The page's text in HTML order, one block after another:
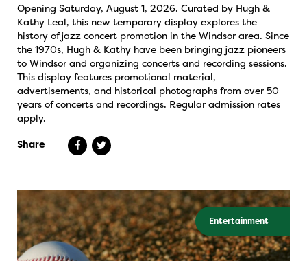
Opening Saturday, August 1, 2026. Curated by Hugh &
Kathy Leal, this new temporary display explores the
history of jazz concert promotion in the Windsor area. Since
the 1970s, Hugh & Kathy have been bringing jazz pioneers
to Windsor and organizing concerts and recording sessions.
This display features promotional material,
advertisements, and historical photographs from over 50
years of concerts and recordings. Regular admission rates
apply.
Share
Entertainment